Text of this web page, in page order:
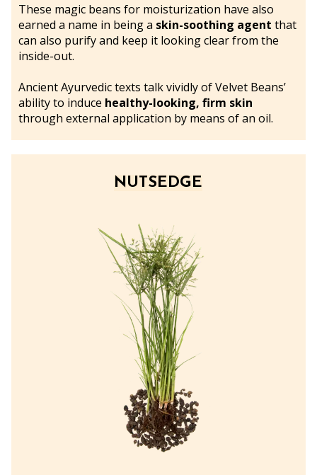
These magic beans for moisturization have also
earned a name in being a skin-soothing agent that
can also purify and keep it looking clear from the
inside-out.
Ancient Ayurvedic texts talk vividly of Velvet Beans’
ability to induce healthy-looking, firm skin
through external application by means of an oil.
NUTSEDGE